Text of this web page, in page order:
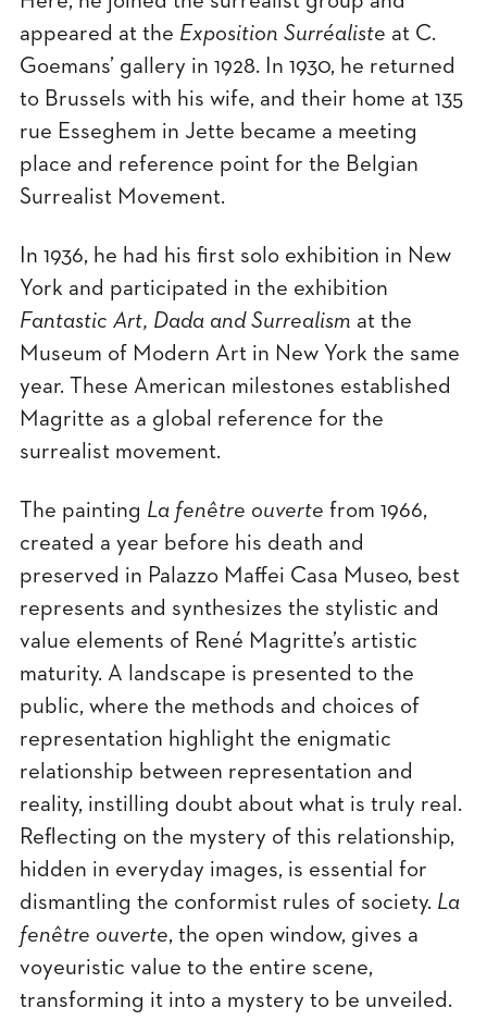
appeared at the Exposition Surréaliste at C.
Goemans’ gallery in 1928. In 1930, he returned
to Brussels with his wife, and their home at 135
rue Esseghem in Jette became a meeting
place and reference point for the Belgian
Surrealist Movement.
In 1936, he had his first solo exhibition in New
York and participated in the exhibition
Fantastic Art, Dada and Surrealism at the
Museum of Modern Art in New York the same
year. These American milestones established
Magritte as a global reference for the
surrealist movement.
The painting La fenêtre ouverte from 1966,
created a year before his death and
preserved in Palazzo Maffei Casa Museo, best
represents and synthesizes the stylistic and
value elements of René Magritte’s artistic
maturity. A landscape is presented to the
public, where the methods and choices of
representation highlight the enigmatic
relationship between representation and
reality, instilling doubt about what is truly real.
Reflecting on the mystery of this relationship,
hidden in everyday images, is essential for
dismantling the conformist rules of society. La
fenêtre ouverte, the open window, gives a
voyeuristic value to the entire scene,
transforming it into a mystery to be unveiled.